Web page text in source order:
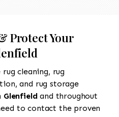
Protect Your
cleaning, rug
and rug storage
Glenfieldand throughout
to contact the proven